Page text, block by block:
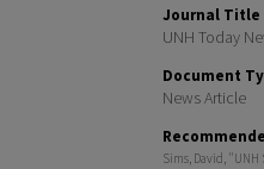
Journal Title
UNH Today
Document
News Article
Sims, David,